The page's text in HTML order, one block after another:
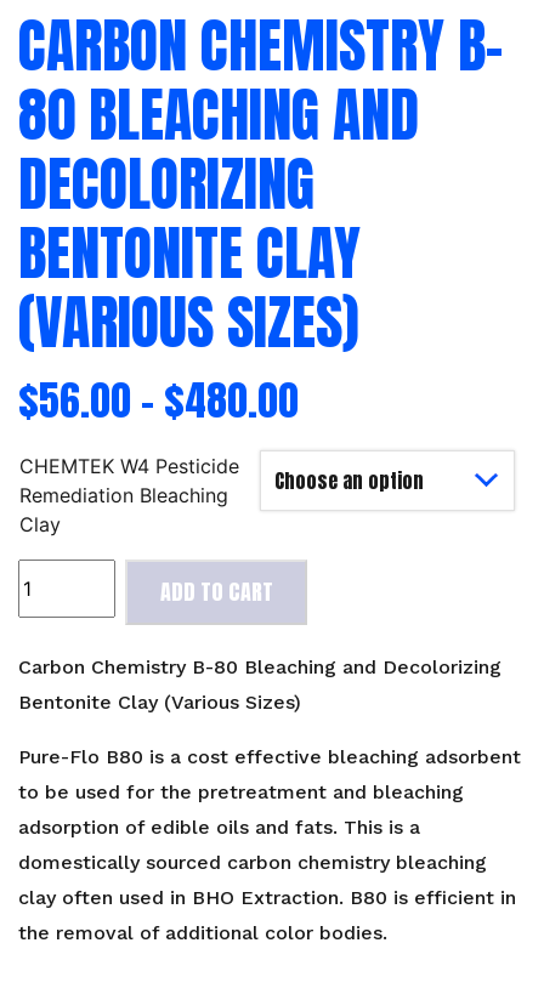
CARBON CHEMISTRY B-
80 BLEACHING AND
DECOLORIZING
BENTONITE CLAY
(VARIOUS SIZES)
$56.00–$480.00
CHEMTEK W4 Pesticide
Remediation Bleaching
Clay
Chemistry
80
Decolorizing
Clay
(Various
Sizes)
quantity
ADD TO CART
Carbon Chemistry B-80 Bleaching and Decolorizing
Bentonite Clay (Various Sizes)
Pure-Flo B80 is a cost effective bleaching adsorbent
to be used for the pretreatment and bleaching
adsorption of edible oils and fats. This is a
domestically sourced carbon chemistry bleaching
clay often used in BHO Extraction. B80 is efficient in
the removal of additional color bodies.